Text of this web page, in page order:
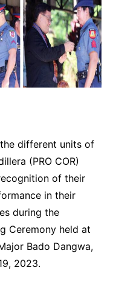
different units of
(PRO COR)
of their
in their
during the
Ceremony held at
Bado Dangwa,
2023.